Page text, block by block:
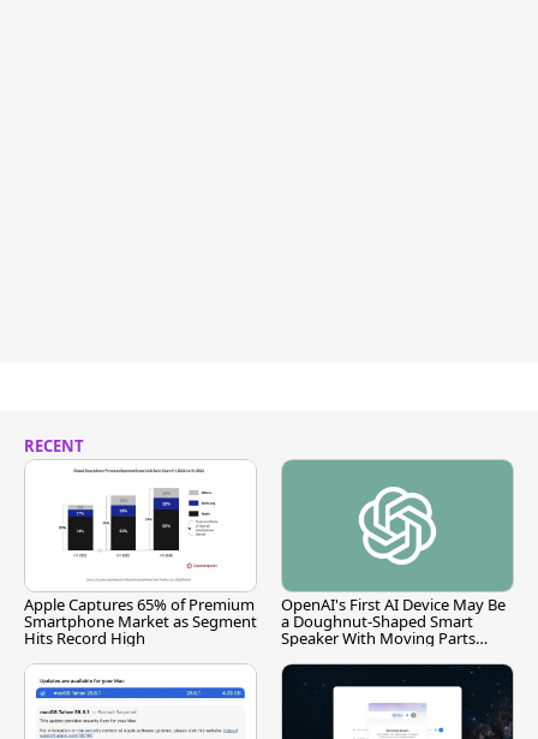
RECENT
Apple Captures 65% of Premium
Smartphone Market as Segment
Hits Record High
OpenAI's First AI Device May Be
a Doughnut-Shaped Smart
Speaker With Moving Parts